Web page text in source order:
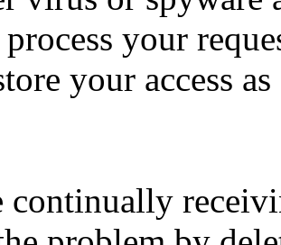
process your
your access